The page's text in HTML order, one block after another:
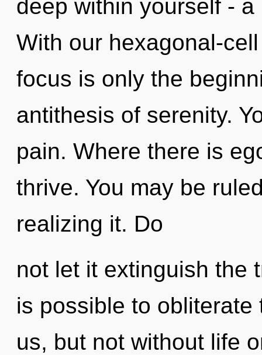
deep within yourself -
With our hexagonal-
focus is only the
antithesis of serenity.
pain. Where there is
thrive. You may be
realizing it. Do
not let it extinguish the
is possible to
us, but not without life